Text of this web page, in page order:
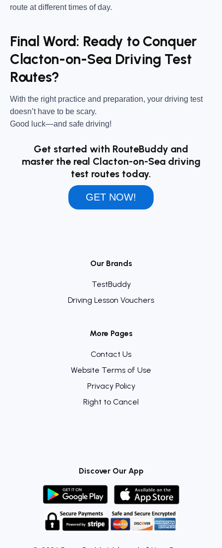
route at different times of day.
Final Word: Ready to Conquer
Clacton-on-Sea Driving Test
Routes?
With the right practice and preparation, your driving test
doesn’t have to be scary.
Good luck—and safe driving!
Get started with RouteBuddy and
master the real Clacton-on-Sea driving
test routes today.
GET NOW!
Our Brands
TestBuddy
Driving Lesson Vouchers
More Pages
Contact Us
Website Terms of Use
Privacy Policy
Right to Cancel
Discover Our App